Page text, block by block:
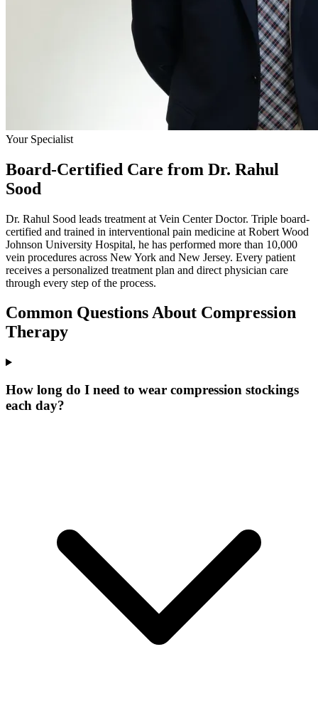
Your Specialist
Board-Certified Care from Dr. Rahul
Sood
Dr. Rahul Sood leads treatment at Vein Center Doctor. Triple board-
certified and trained in interventional pain medicine at Robert Wood
Johnson University Hospital, he has performed more than 10,000
vein procedures across New York and New Jersey. Every patient
receives a personalized treatment plan and direct physician care
through every step of the process.
Common Questions About Compression
Therapy
How long do I need to wear compression stockings
each day?